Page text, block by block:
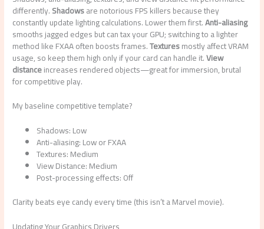
differently.Shadowsare notorious FPS killers because they
constantly update lighting calculations. Lower them first.Anti-aliasing
smooths jagged edges but can tax your GPU; switching to a lighter
method like FXAA often boosts frames.Texturesmostly affect VRAM
usage, so keep them high only if your card can handle it.View
distanceincreases rendered objects—great for immersion, brutal
for competitive play.
My baseline competitive template?
Shadows: Low
Anti-aliasing: Low or FXAA
Textures: Medium
View Distance: Medium
Post-processing effects: Off
Clarity beats eye candy every time (this isn’t a Marvel movie).